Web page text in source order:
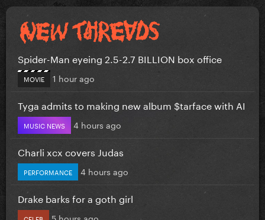
Spider-Man eyeing 2.5-2.7 BILLION box office
MOVIE 1 hour ago
Tyga admits to making new album $tarface with AI
MUSIC NEWS 4 hours ago
Charli xcx covers Judas
PERFORMANCE 4 hours ago
Drake barks for a goth girl
5 hours ago